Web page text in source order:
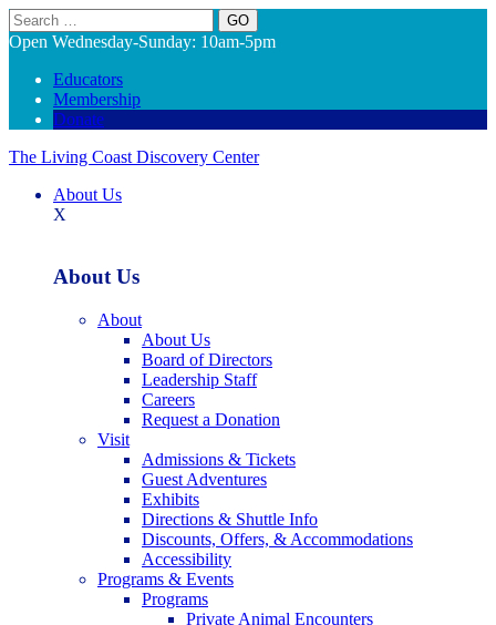
Search
Open Wednesday-Sunday: 10am-5pm
Educators
Membership
Donate
The Living Coast Discovery Center
About Us
X
About Us
About
About Us
Board of Directors
Leadership Staff
Careers
Request a Donation
Visit
Admissions & Tickets
Guest Adventures
Exhibits
Directions & Shuttle Info
Discounts, Offers, & Accommodations
Accessibility
Programs & Events
Programs
Private Animal Encounters